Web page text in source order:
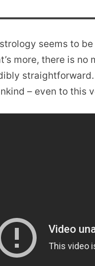
seems to
more, there is no
– even to this